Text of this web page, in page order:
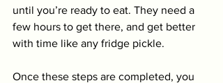
until you’re ready to eat. They need a
few hours to get there, and get better
with time like any fridge pickle.
Once these steps are completed, you